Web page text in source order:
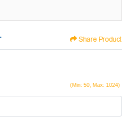
Share Product
(Min: 50, Max: 1024)